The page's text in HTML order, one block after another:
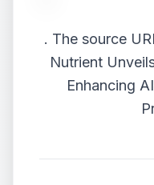
. The source
Nutrient
Enhancing